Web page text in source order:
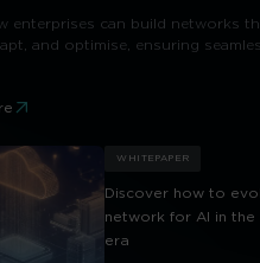
enterprises can build networks
and optimise, ensuring
WHITEPAPER
Discover how to
network for AI in the
era